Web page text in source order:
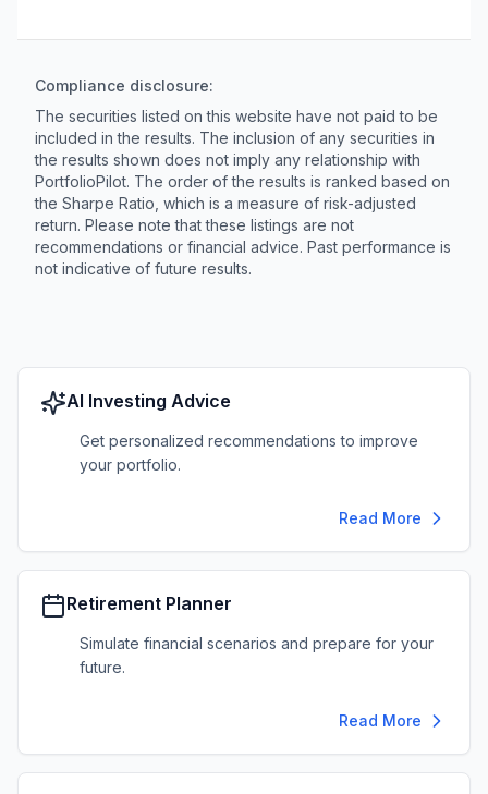
Compliance disclosure:
The securities listed on this website have not paid to be
included in the results. The inclusion of any securities in
the results shown does not imply any relationship with
PortfolioPilot. The order of the results is ranked based on
the Sharpe Ratio, which is a measure of risk-adjusted
return. Please note that these listings are not
recommendations or financial advice. Past performance is
not indicative of future results.
AI Investing Advice
Get personalized recommendations to improve
your portfolio.
Read More
Retirement Planner
Simulate financial scenarios and prepare for your
future.
Read More